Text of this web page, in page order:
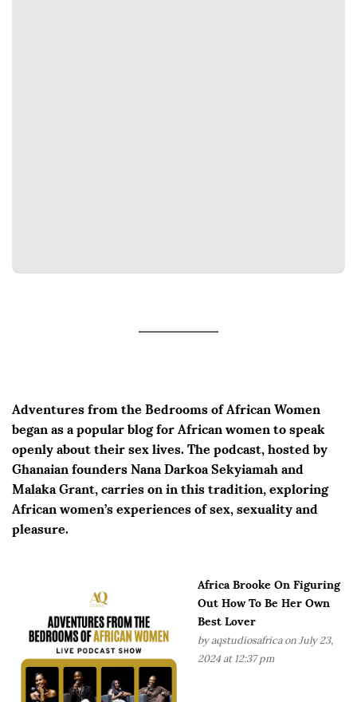
Adventures from the Bedrooms of African Women
began as a popular blog for African women to speak
openly about their sex lives. The podcast, hosted by
Ghanaian founders Nana Darkoa Sekyiamah and
Malaka Grant, carries on in this tradition, exploring
African women’s experiences of sex, sexuality and
pleasure.
Africa Brooke On Figuring
Out How To Be Her Own
Best Lover
by aqstudiosafricaon July 23,
2024 at 12:37 pm